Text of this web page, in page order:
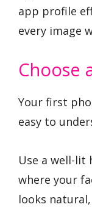
app profile
every image
Choose
Your first
easy to
Use a well-lit
where your
looks